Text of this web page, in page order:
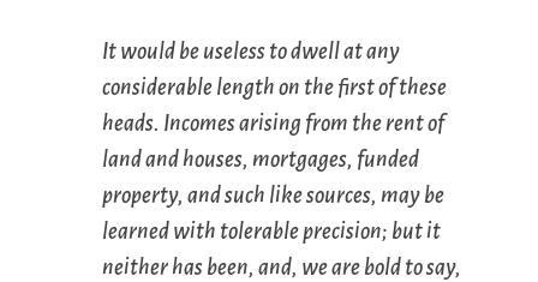
It would be useless to dwell at any
considerable length on the first of these
heads. Incomes arising from the rent of
land and houses, mortgages, funded
property, and such like sources, may be
learned with tolerable precision; but it
neither has been, and, we are bold to say,